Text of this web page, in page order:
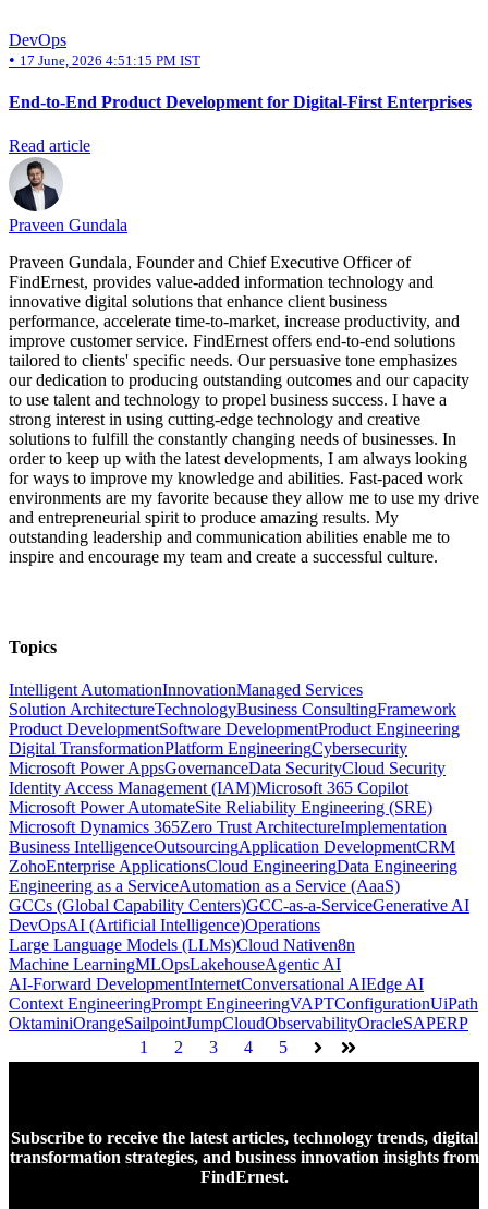
DevOps
• 17 June, 2026 4:51:15 PM IST
End-to-End Product Development for Digital-First Enterprises
Read article
Praveen Gundala
Praveen Gundala, Founder and Chief Executive Officer of
FindErnest, provides value-added information technology and
innovative digital solutions that enhance client business
performance, accelerate time-to-market, increase productivity, and
improve customer service. FindErnest offers end-to-end solutions
tailored to clients' specific needs. Our persuasive tone emphasizes
our dedication to producing outstanding outcomes and our capacity
to use talent and technology to propel business success. I have a
strong interest in using cutting-edge technology and creative
solutions to fulfill the constantly changing needs of businesses. In
order to keep up with the latest developments, I am always looking
for ways to improve my knowledge and abilities. Fast-paced work
environments are my favorite because they allow me to use my drive
and entrepreneurial spirit to produce amazing results. My
outstanding leadership and communication abilities enable me to
inspire and encourage my team and create a successful culture.
Topics
Intelligent AutomationInnovationManaged Services
Solution ArchitectureTechnologyBusiness ConsultingFramework
Product DevelopmentSoftware DevelopmentProduct Engineering
Digital TransformationPlatform EngineeringCybersecurity
Microsoft Power AppsGovernanceData SecurityCloud Security
Identity Access Management (IAM)Microsoft 365 Copilot
Microsoft Power AutomateSite Reliability Engineering (SRE)
Microsoft Dynamics 365Zero Trust ArchitectureImplementation
Business IntelligenceOutsourcingApplication DevelopmentCRM
ZohoEnterprise ApplicationsCloud EngineeringData Engineering
Engineering as a ServiceAutomation as a Service (AaaS)
GCCs (Global Capability Centers)GCC-as-a-ServiceGenerative AI
DevOpsAI (Artificial Intelligence)Operations
Large Language Models (LLMs)Cloud Nativen8n
Machine LearningMLOpsLakehouseAgentic AI
AI-Forward DevelopmentInternetConversational AIEdge AI
Context EngineeringPrompt EngineeringVAPTConfigurationUiPath
OktaminiOrangeSailpointJumpCloudObservabilityOracleSAPERP
1
2 3 4 5 Next Last
Subscribe to receive the latest articles, technology trends, digital
transformation strategies, and business innovation insights from
FindErnest.